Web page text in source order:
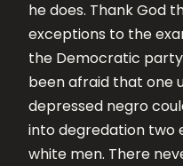
he does. Thank God
exceptions to the
the Democratic
been afraid that one
depressed negro
into degredation two
white men. There